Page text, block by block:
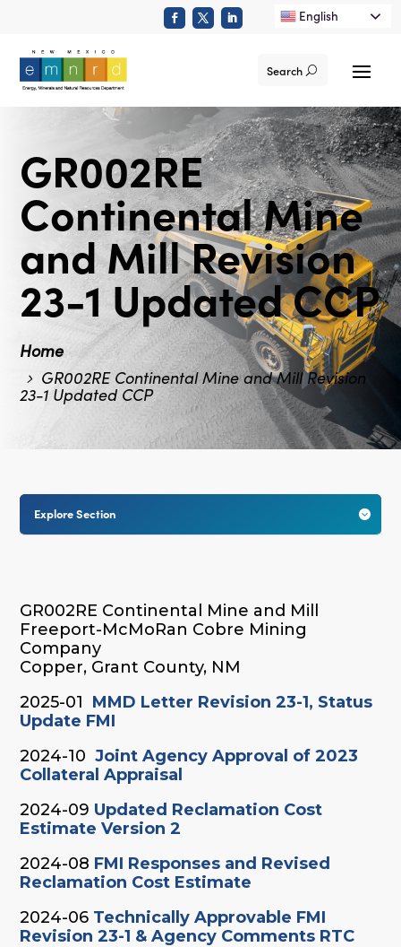
English
Search
GR002RE
Continental Mine
and Mill Revision
23-1 Updated CCP
Home
GR002RE Continental Mine and Mill Revision
23-1 Updated CCP

Explore Section
GR002RE Continental Mine and Mill
Freeport-McMoRan Cobre Mining
Company
Copper, Grant County, NM
2025-01 MMD Letter Revision 23-1, Status
Update FMI
2024-10Joint Agency Approval of 2023
Collateral Appraisal
2024-09 Updated Reclamation Cost
Estimate Version 2
2024-08 FMI Responses and Revised
Reclamation Cost Estimate
2024-06 Technically Approvable FMI
Revision 23-1 & Agency Comments RTC